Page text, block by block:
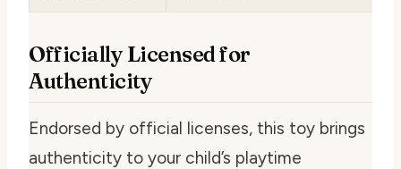
Officially Licensed for
Authenticity
Endorsed by official licenses, this toy brings
authenticity to your child’s playtime